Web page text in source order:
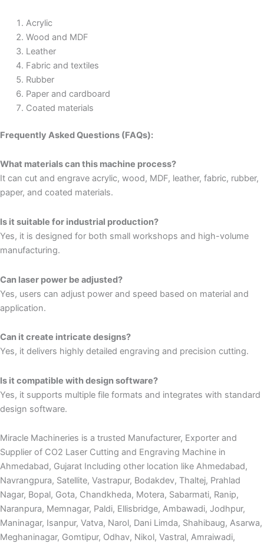
Acrylic
Wood and MDF
Leather
Fabric and textiles
Rubber
Paper and cardboard
Coated materials
Frequently Asked Questions (FAQs):
What materials can this machine process?
It can cut and engrave acrylic, wood, MDF, leather, fabric, rubber,
paper, and coated materials.
Is it suitable for industrial production?
Yes, it is designed for both small workshops and high-volume
manufacturing.
Can laser power be adjusted?
Yes, users can adjust power and speed based on material and
application.
Can it create intricate designs?
Yes, it delivers highly detailed engraving and precision cutting.
Is it compatible with design software?
Yes, it supports multiple file formats and integrates with standard
design software.
Miracle Machineries is a trusted Manufacturer, Exporter and
Supplier of CO2 Laser Cutting and Engraving Machine in
Ahmedabad, Gujarat Including other location like Ahmedabad,
Navrangpura, Satellite, Vastrapur, Bodakdev, Thaltej, Prahlad
Nagar, Bopal, Gota, Chandkheda, Motera, Sabarmati, Ranip,
Naranpura, Memnagar, Paldi, Ellisbridge, Ambawadi, Jodhpur,
Maninagar, Isanpur, Vatva, Narol, Dani Limda, Shahibaug, Asarwa,
Meghaninagar, Gomtipur, Odhav, Nikol, Vastral, Amraiwadi,